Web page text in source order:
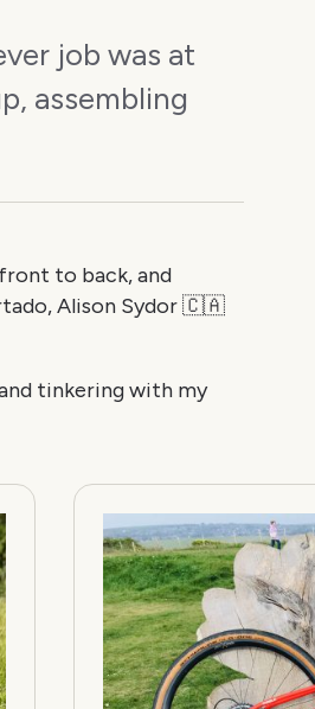
job was at
assembling
to back, and
Alison Sydor 🇨🇦
tinkering with my